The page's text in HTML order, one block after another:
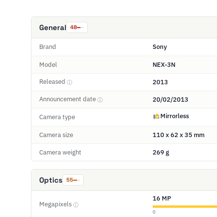
General 48
Brand Sony
Model NEX-3N
Released ⓘ 2013
Announcement date ⓘ 20/02/2013
Camera type Mirrorless
Camera size 110 x 62 x 35 mm
Camera weight 269 g
Optics 55
Megapixels ⓘ
16 MP
0